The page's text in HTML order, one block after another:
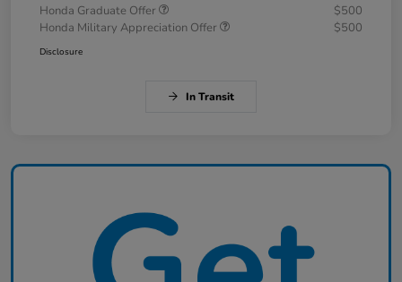
Honda Graduate Offer
$500
Honda Military Appreciation Offer
$500
Disclosure
In Transit